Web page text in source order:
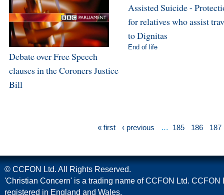
Debate over Free Speech
clauses in the Coroners Justice
Bill
Assisted Suicide -
for relatives who assist
to Dignitas
End of life
« first ‹ previous … 185 186 187
© CCFON Ltd. All Rights Reserved.
'Christian Concern' is a trading name of CCFON Ltd. CCFON
registered in England and Wales.